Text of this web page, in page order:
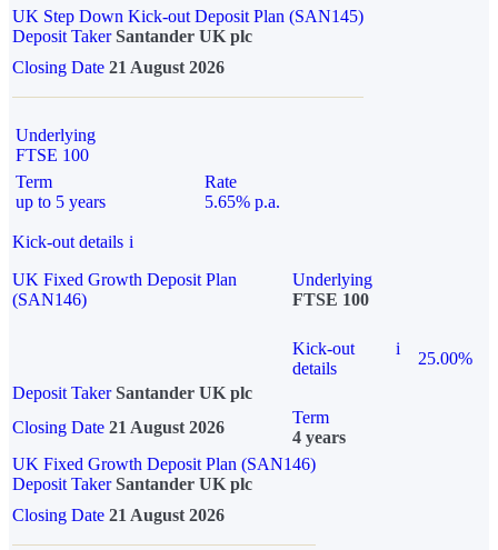
UK Step Down Kick-out Deposit Plan (SAN145)
Deposit TakerSantander UK plc
Closing Date 21 August 2026
Underlying
FTSE 100
Term
up to 5 years
Rate
5.65% p.a.
Kick-out details i
UK Fixed Growth Deposit Plan
(SAN146)
Underlying
FTSE 100
Kick-out
details
i
25.00%
Deposit Taker Santander UK plc
Closing Date 21 August 2026
Term
4 years
UK Fixed Growth Deposit Plan (SAN146)
Deposit TakerSantander UK plc
Closing Date 21 August 2026